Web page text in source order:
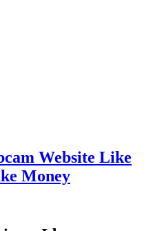
Website Like
Money